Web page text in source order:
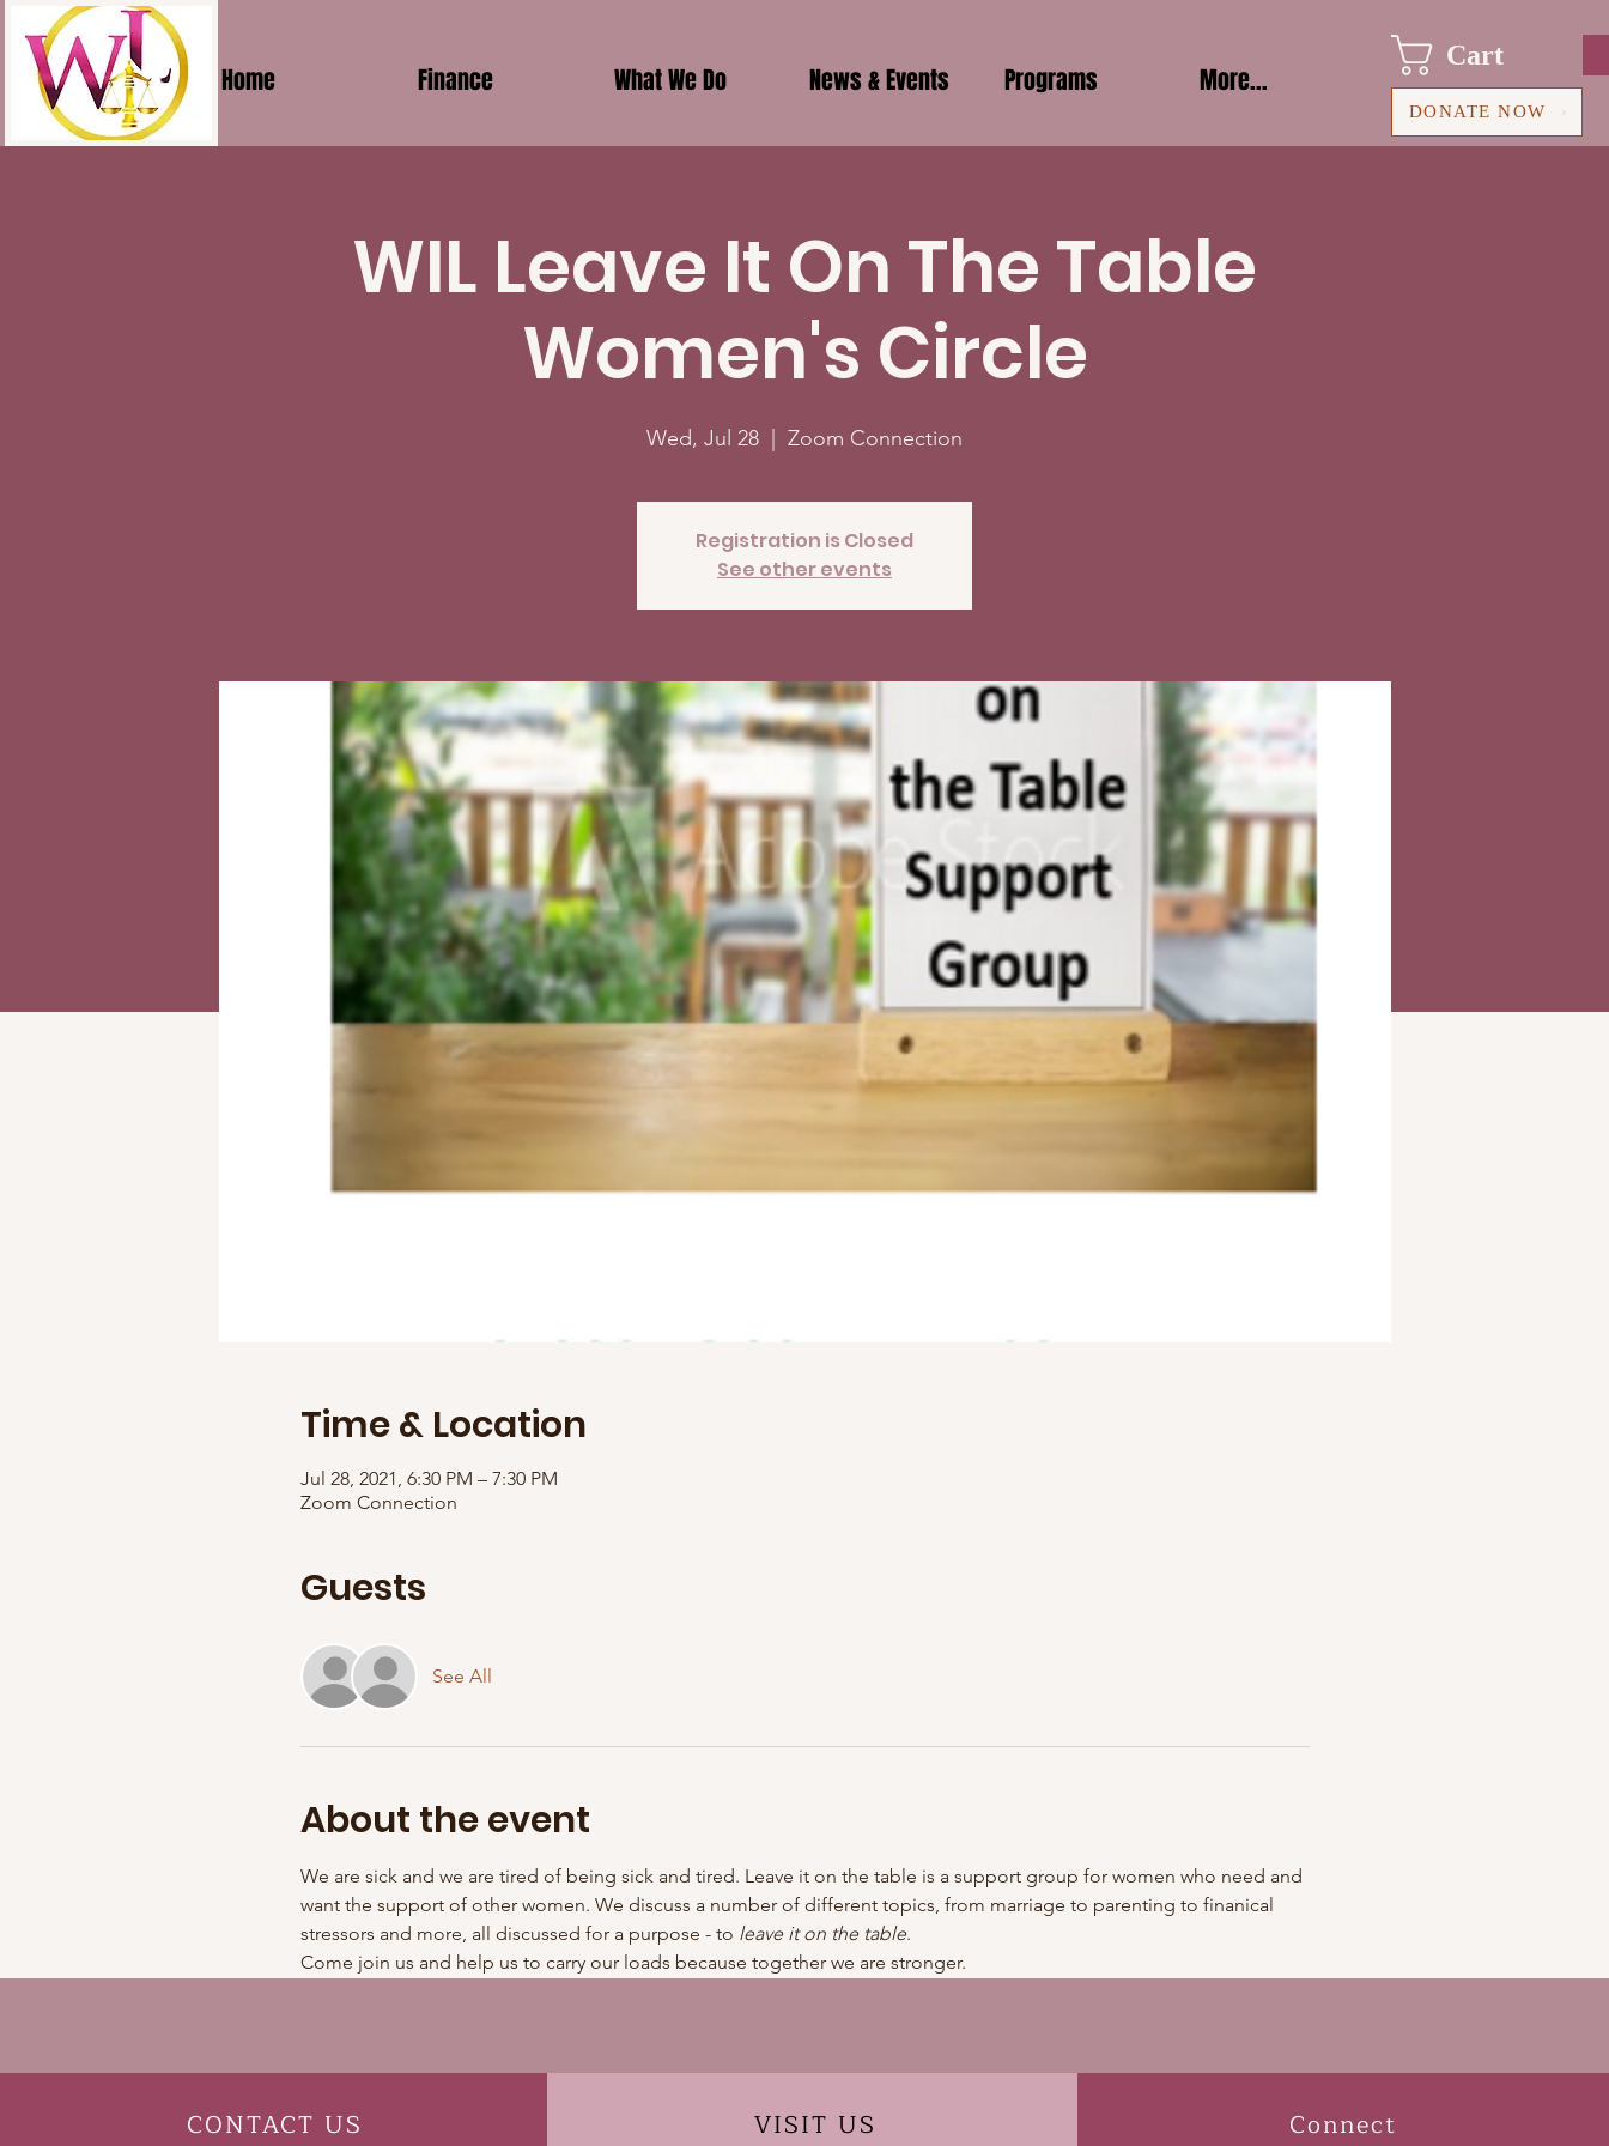
Home Finance What We Do News & Events Programs More...
Cart
DONATE NOW
WIL Leave It On The Table
Women's Circle
Wed, Jul 28 Zoom Connection
Registration is Closed
See other events
Time & Location
Jul 28, 2021, 6:30 PM – 7:30 PM
Zoom Connection
Guests
See All
About the event
We are sick and we are tired of being sick and tired. Leave it on the table is a support group for women who need and
want the support of other women. We discuss a number of different topics, from marriage to parenting to finanical
stressors and more, all discussed for a purpose - to leave it on the table.
Come join us and help us to carry our loads because together we are stronger.
CONTACT US VISIT US Connect